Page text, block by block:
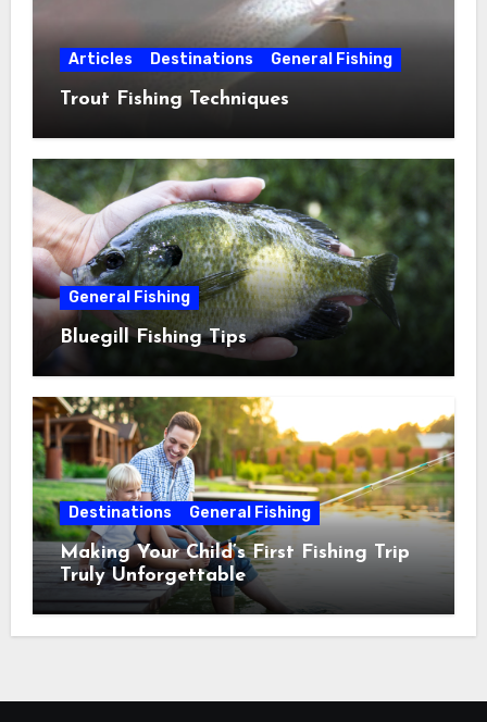
Articles Destinations General Fishing
Trout Fishing Techniques
General Fishing
Bluegill Fishing Tips
Destinations General Fishing
Making Your Child’s First Fishing Trip
Truly Unforgettable